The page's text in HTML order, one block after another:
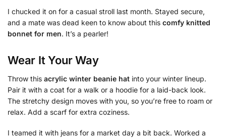
I chucked it on for a casual stroll last month. Stayed secure,
and a mate was dead keen to know about this comfy knitted
bonnet for men. It’s a pearler!
Wear It Your Way
Throw this acrylic winter beanie hat into your winter lineup.
Pair it with a coat for a walk or a hoodie for a laid-back look.
The stretchy design moves with you, so you’re free to roam or
relax. Add a scarf for extra coziness.
I teamed it with jeans for a market day a bit back. Worked a